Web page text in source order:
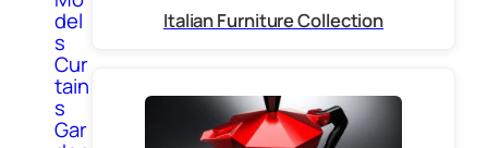
del
s
Cur
tain
s
Gar
Italian Furniture Collection